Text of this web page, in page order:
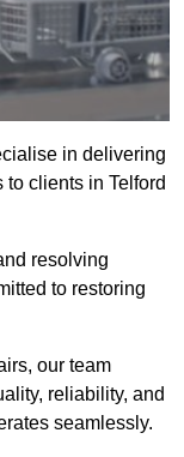
in delivering
clients in Telford
resolving
to restoring
our team
reliability, and
seamlessly.